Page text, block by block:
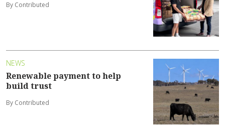
By Contributed
NEWS
Renewable payment to help
build trust
By Contributed